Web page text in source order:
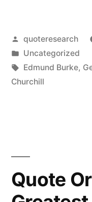
Posted
by
quoteresearch
Posted
in
Uncategorized
Tags:
Edmund Burke,
Churchill
Quote